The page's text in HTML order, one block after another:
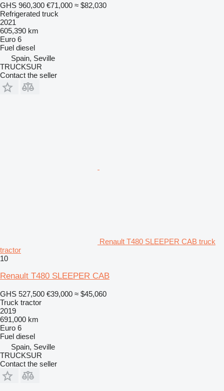
GHS 960,300 €71,000 ≈ $82,030
Refrigerated truck
2021
605,390 km
Euro 6
Fuel diesel
Spain, Seville
TRUCKSUR
Contact the seller
Renault T480 SLEEPER CAB truck
tractor
10
Renault T480 SLEEPER CAB
GHS 527,500 €39,000 ≈ $45,060
Truck tractor
2019
691,000 km
Euro 6
Fuel diesel
Spain, Seville
TRUCKSUR
Contact the seller